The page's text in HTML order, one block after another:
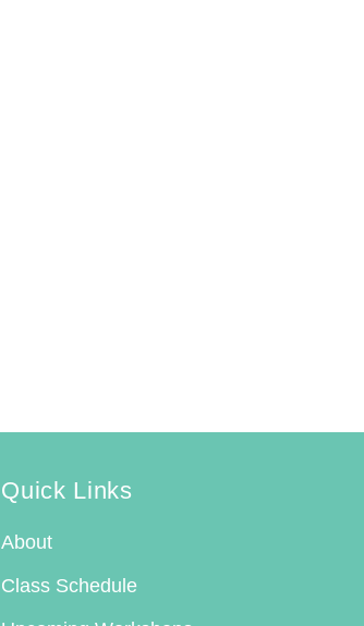
Quick Links
About
Class Schedule